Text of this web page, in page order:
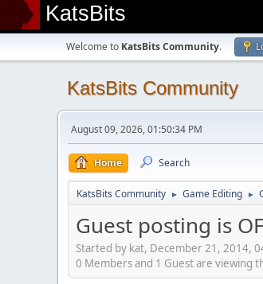
KatsBits
Welcome to KatsBits Community.
KatsBits Community
August 09, 2026, 01:50:34 PM
Home Search
KatsBits Community ► Game Editing ►
Guest posting is
Started by kat, December 21, 2014,
0 Members and 1 Guest are viewing